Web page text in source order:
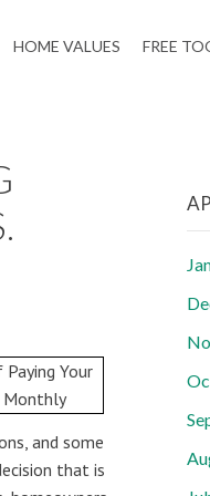
HOME VALUES FREE
and some
that is